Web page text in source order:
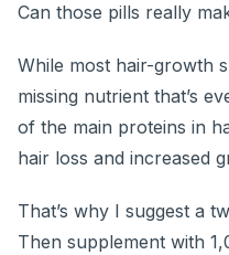
Can those pills really
While most hair-growth
missing nutrient that’s
of the main proteins in
hair loss and increased
That’s why I suggest a
Then supplement with